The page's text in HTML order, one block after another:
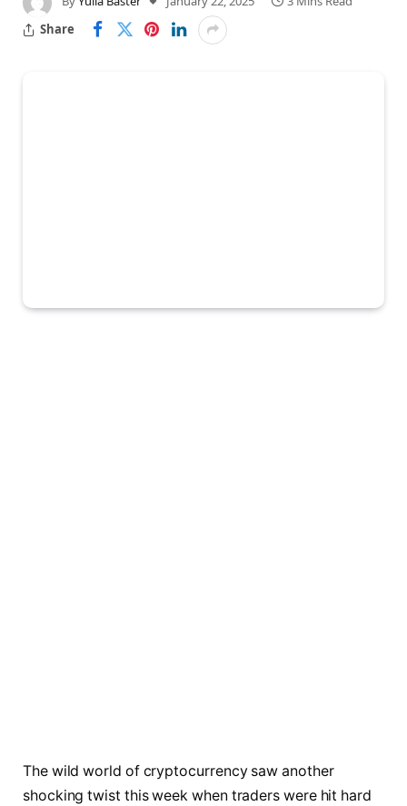
Share
The wild world of cryptocurrency saw another
shocking twist this week when traders were hit hard